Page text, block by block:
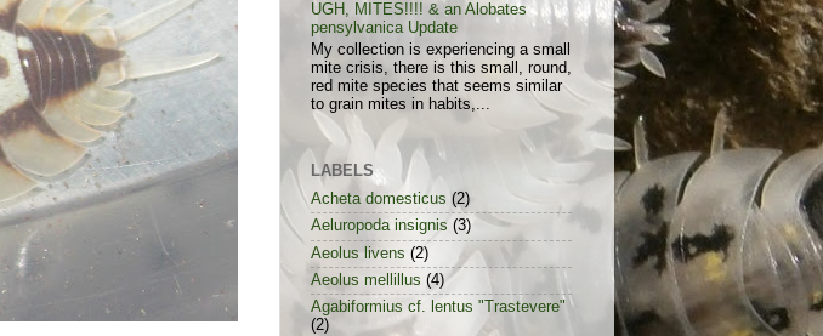
UGH, MITES!!!! & an Alobates
pensylvanica Update
My collection is experiencing a small
mite crisis, there is this small, round,
red mite species that seems similar
to grain mites in habits,...
LABELS
Acheta domesticus (2)
Aeluropoda insignis (3)
Aeolus livens (2)
Aeolus mellillus (4)
Agabiformius cf. lentus "Trastevere"
(2)